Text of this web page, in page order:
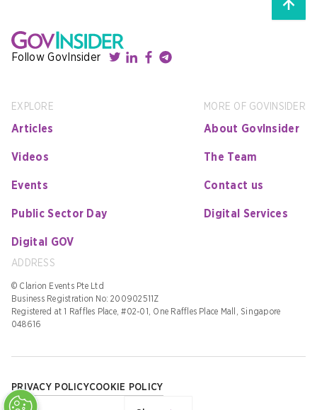
Follow GovInsider
EXPLORE
Articles
Videos
Events
Public Sector Day
Digital GOV
MORE OF GOVINSIDER
About GovInsider
The Team
Contact us
Digital Services
ADDRESS
© Clarion Events Pte Ltd
Business Registration No: 200902511Z
Registered at 1 Raffles Place, #02-01, One Raffles Place Mall, Singapore
048616
PRIVACY POLICYCOOKIE POLICY